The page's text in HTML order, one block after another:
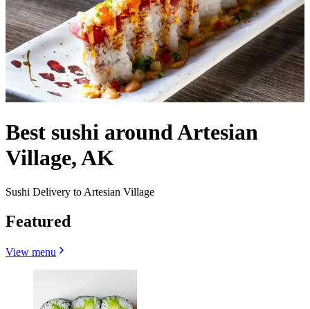
Best sushi around Artesian
Village, AK
Sushi Delivery to Artesian Village
Featured
View menu